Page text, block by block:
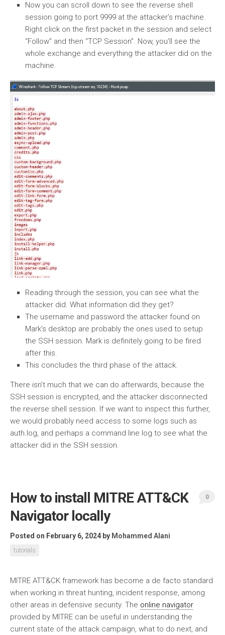
Now you can scroll down to see the reverse shell
session going to port 9999 at the attacker’s machine.
Right click on the first packet in the session and select
“Follow” and then “TCP Session”. Now, you’ll see the
whole exchange and everything the attacker did on the
machine.
Reading through the session, you can see what the
attacker did. What information did they get?
The username and password the attacker found on
Mark’s desktop are probably the ones used to setup
the SSH session. Mark is definitely going to be fired
after this.
This concludes the third phase of the attack.
There isn’t much that we can do afterwards, because the
SSH session is encrypted, and the attacker disconnected
the reverse shell session. If we want to inspect this further,
we would probably need access to some logs such as
auth.log, and perhaps a command line log to see what the
attacker did in the SSH session.
How to install MITRE ATT&CK
Navigator locally
Posted on February 6, 2024 by Mohammed Alani
tutorials
0
MITRE ATT&CK framework has become a de facto standard
when working in threat hunting, incident response, among
other areas in defensive security. The online navigator
provided by MITRE can be useful in understanding the
current state of the attack campaign, what to do next, and